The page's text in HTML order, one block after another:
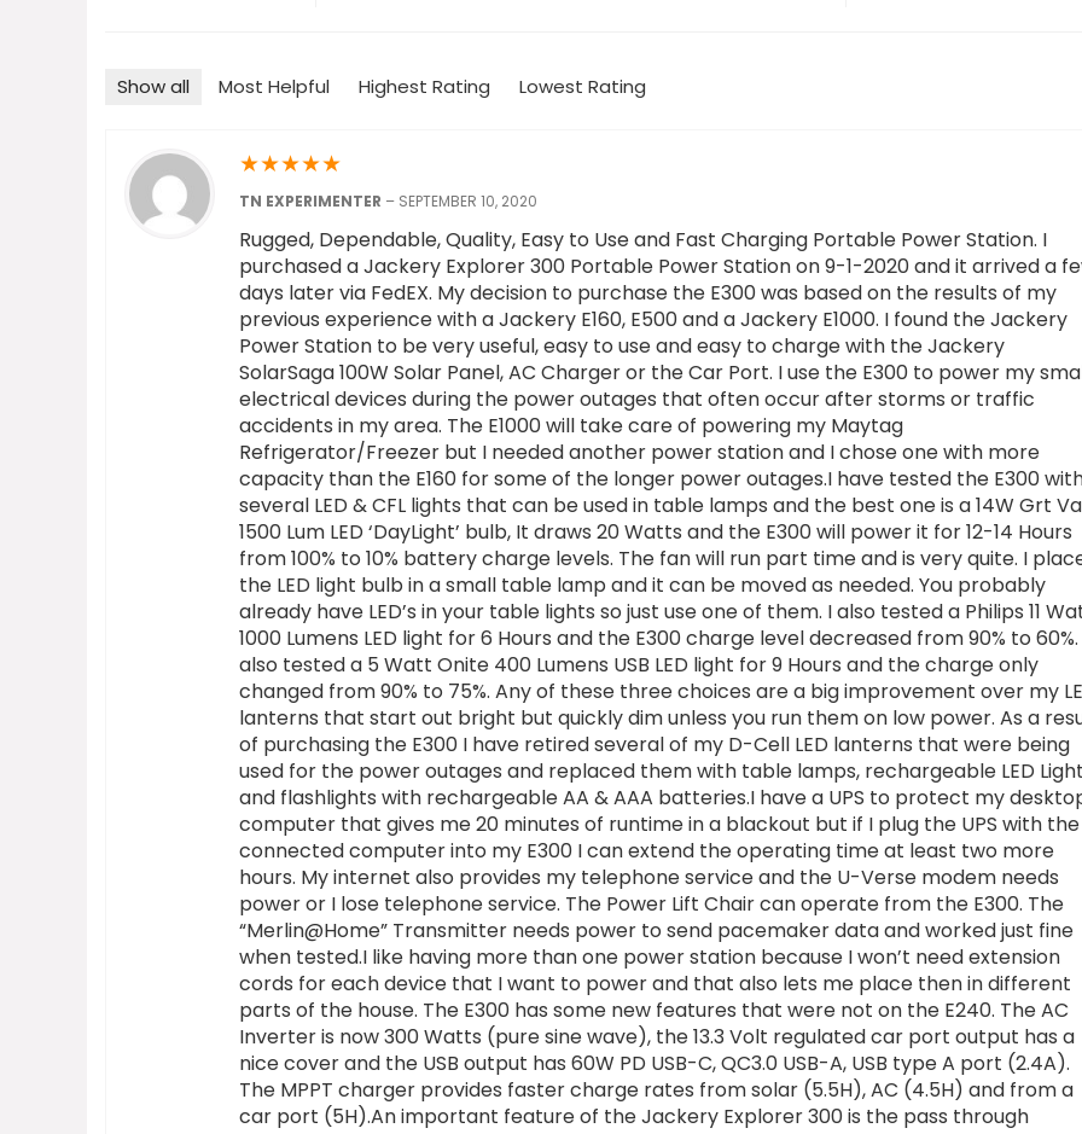
Show all Most Helpful Highest Rating Lowest Rating
★★★★★
TN EXPERIMENTER – SEPTEMBER 10, 2020
Rugged, Dependable, Quality, Easy to Use and Fast Charging Portable Power Station. I
purchased a Jackery Explorer 300 Portable Power Station on 9-1-2020 and it arrived a
days later via FedEX. My decision to purchase the E300 was based on the results of my
previous experience with a Jackery E160, E500 and a Jackery E1000. I found the Jackery
Power Station to be very useful, easy to use and easy to charge with the Jackery
SolarSaga 100W Solar Panel, AC Charger or the Car Port. I use the E300 to power my
electrical devices during the power outages that often occur after storms or traffic
accidents in my area. The E1000 will take care of powering my Maytag
Refrigerator/Freezer but I needed another power station and I chose one with more
capacity than the E160 for some of the longer power outages.I have tested the E300
several LED & CFL lights that can be used in table lamps and the best one is a 14W Grt
1500 Lum LED ‘DayLight’ bulb, It draws 20 Watts and the E300 will power it for 12-14 Hours
from 100% to 10% battery charge levels. The fan will run part time and is very quite. I
the LED light bulb in a small table lamp and it can be moved as needed. You probably
already have LED’s in your table lights so just use one of them. I also tested a Philips 11
1000 Lumens LED light for 6 Hours and the E300 charge level decreased from 90% to 60%.
also tested a 5 Watt Onite 400 Lumens USB LED light for 9 Hours and the charge only
changed from 90% to 75%. Any of these three choices are a big improvement over my
lanterns that start out bright but quickly dim unless you run them on low power. As a
of purchasing the E300 I have retired several of my D-Cell LED lanterns that were being
used for the power outages and replaced them with table lamps, rechargeable LED
and flashlights with rechargeable AA & AAA batteries.I have a UPS to protect my
computer that gives me 20 minutes of runtime in a blackout but if I plug the UPS with the
connected computer into my E300 I can extend the operating time at least two more
hours. My internet also provides my telephone service and the U-Verse modem needs
power or I lose telephone service. The Power Lift Chair can operate from the E300. The
“Merlin@Home” Transmitter needs power to send pacemaker data and worked just fine
when tested.I like having more than one power station because I won’t need extension
cords for each device that I want to power and that also lets me place then in different
parts of the house. The E300 has some new features that were not on the E240. The AC
Inverter is now 300 Watts (pure sine wave), the 13.3 Volt regulated car port output has a
nice cover and the USB output has 60W PD USB-C, QC3.0 USB-A, USB type A port (2.4A).
The MPPT charger provides faster charge rates from solar (5.5H), AC (4.5H) and from a
car port (5H).An important feature of the Jackery Explorer 300 is the pass through